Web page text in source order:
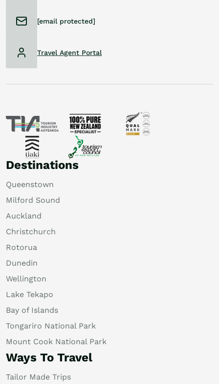
Destinations
Queenstown
Milford Sound
Auckland
Christchurch
Rotorua
Dunedin
Wellington
Lake Tekapo
Bay of Islands
Tongariro National Park
Mount Cook National Park
Ways To Travel
Tailor Made Trips
[email protected]
Travel Agent Portal